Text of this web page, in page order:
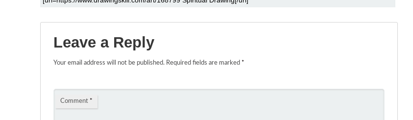
Leave a Reply
Your email address will not be published. Required fields are marked *
Comment *